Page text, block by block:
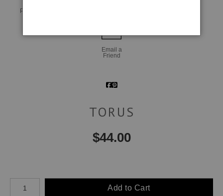
Preview AR
Email a
Friend
TORUS
$44.00
Number of product units
Add to Cart